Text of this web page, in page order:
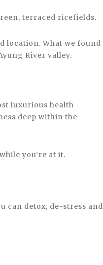
terraced ricefields.
location. What we found
River valley.
luxurious health
deep within the
you’re at it.
can detox, de-stress and